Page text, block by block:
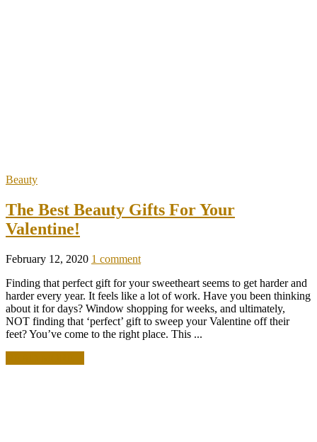
Beauty
The Best Beauty Gifts For Your
Valentine!
February 12, 2020 1 comment
Finding that perfect gift for your sweetheart seems to get harder and
harder every year. It feels like a lot of work. Have you been thinking
about it for days? Window shopping for weeks, and ultimately,
NOT finding that ‘perfect’ gift to sweep your Valentine off their
feet? You’ve come to the right place. This ...